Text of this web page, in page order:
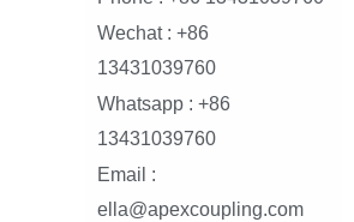
Wechat : +86
13431039760
Whatsapp : +86
13431039760
Email :
ella@apexcoupling.com